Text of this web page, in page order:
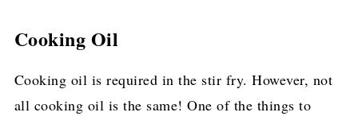
Cooking Oil
Cooking oil is required in the stir fry. However, not
all cooking oil is the same! One of the things to